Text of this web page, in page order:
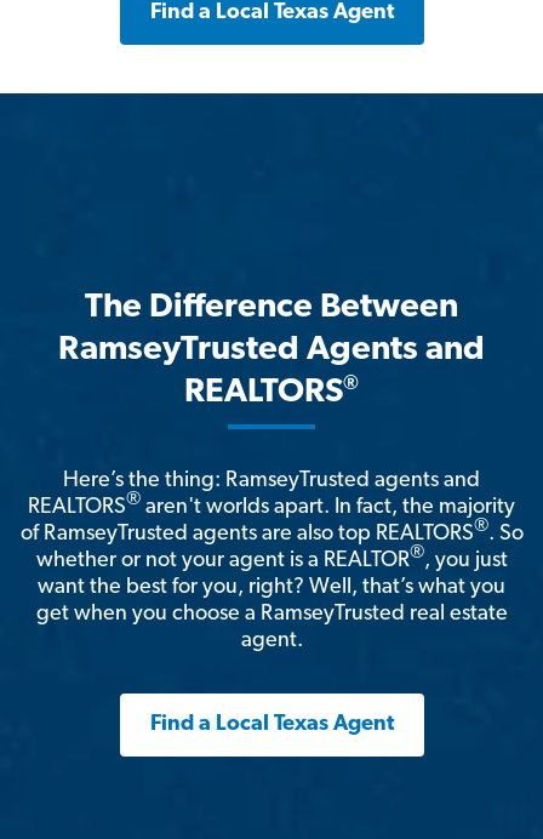
Find a Local Texas Agent
The Difference Between
RamseyTrusted Agents and
REALTORS®
Here’s the thing: RamseyTrusted agents and
REALTORS® aren't worlds apart. In fact, the majority
of RamseyTrusted agents are also top REALTORS®. So
whether or not your agent is a REALTOR®, you just
want the best for you, right? Well, that’s what you
get when you choose a RamseyTrusted real estate
agent.
Find a Local Texas Agent